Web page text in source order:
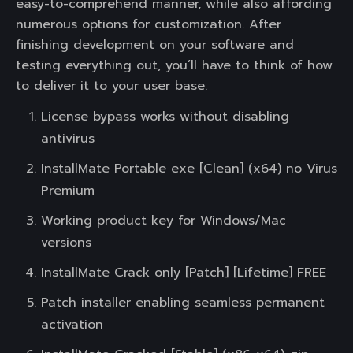
easy-to-comprehend manner, while also affording
numerous options for customization. After
finishing development on your software and
testing everything out, you’ll have to think of how
to deliver it to your user base.
License bypass works without disabling
antivirus
InstallMate Portable exe [Clean] (x64) no Virus
Premium
Working product key for Windows/Mac
versions
InstallMate Crack only [Patch] [Lifetime] FREE
Patch installer enabling seamless permanent
activation